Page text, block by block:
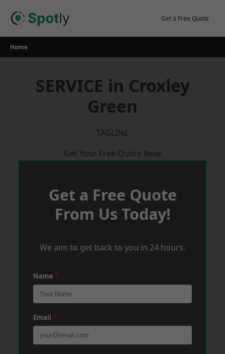
Get a Free Quote
Home
SERVICE in Croxley
Green
TAGLINE
Get Your Free Quote Now
Get a Free Quote
From Us Today!
We aim to get back to you in 24 hours.
Name *
Email *